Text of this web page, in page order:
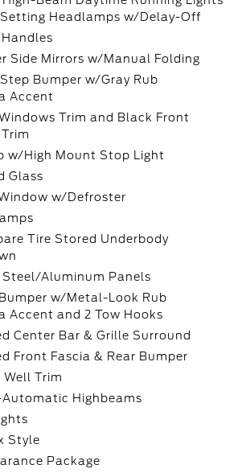
Setting Headlamps w/Delay-Off
Side Mirrors w/Manual Folding
Bumper w/Gray Rub
Accent
Trim and Black Front
w/High Mount Stop Light
Glass
w/Defroster
Tire Stored Underbody
Steel/Aluminum Panels
w/Metal-Look Rub
Accent and 2 Tow Hooks
Center Bar & Grille Surround
Front Fascia & Rear Bumper
Well Trim
Highbeams
Style
Package